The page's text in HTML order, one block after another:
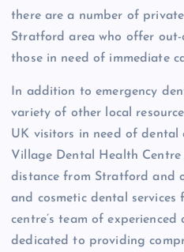
there are a number of
Stratford area who offer
those in need of immediate
In addition to emergency
variety of other local
UK visitors in need of dental
Village Dental Health
distance from Stratford and
and cosmetic dental
centre’s team of
dedicated to providing